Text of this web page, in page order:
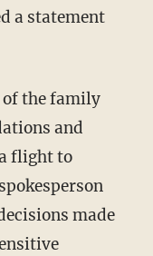
and
flight to
made